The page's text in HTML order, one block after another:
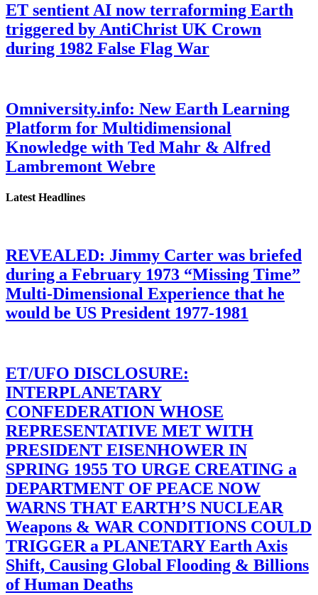
ET sentient AI now terraforming Earth
triggered by AntiChrist UK Crown
during 1982 False Flag War
Omniversity.info: New Earth Learning
Platform for Multidimensional
Knowledge with Ted Mahr & Alfred
Lambremont Webre
Latest Headlines
REVEALED: Jimmy Carter was briefed
during a February 1973 “Missing Time”
Multi-Dimensional Experience that he
would be US President 1977-1981
ET/UFO DISCLOSURE:
INTERPLANETARY
CONFEDERATION WHOSE
REPRESENTATIVE MET WITH
PRESIDENT EISENHOWER IN
SPRING 1955 TO URGE CREATING a
DEPARTMENT OF PEACE NOW
WARNS THAT EARTH’S NUCLEAR
Weapons & WAR CONDITIONS COULD
TRIGGER a PLANETARY Earth Axis
Shift, Causing Global Flooding & Billions
of Human Deaths